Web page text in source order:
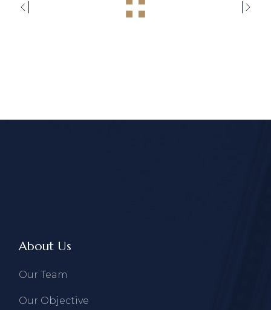
About Us
Our Team
Our Objective